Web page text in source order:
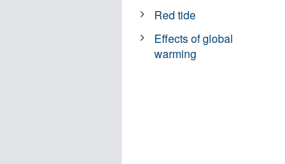
Red tide
Effects of global
warming